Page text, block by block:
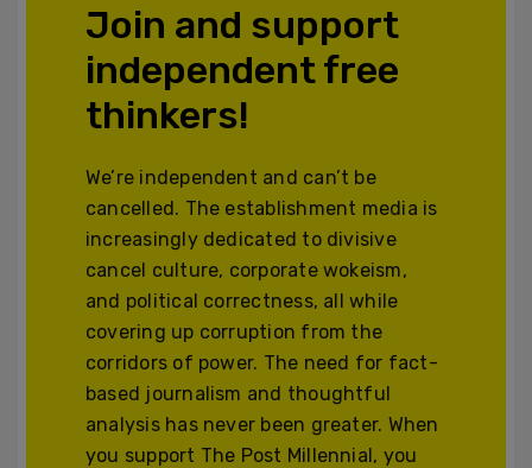
Join and support
independent free
thinkers!
We’re independent and can’t be
cancelled. The establishment media is
increasingly dedicated to divisive
cancel culture, corporate wokeism,
and political correctness, all while
covering up corruption from the
corridors of power. The need for fact-
based journalism and thoughtful
analysis has never been greater. When
you support The Post Millennial, you